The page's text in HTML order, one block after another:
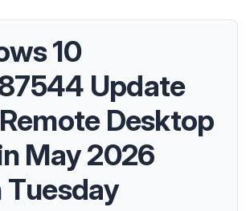
10
Update
Desktop
May 2026
Tuesday